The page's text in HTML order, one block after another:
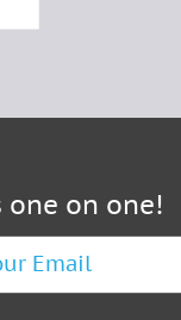
one on one!